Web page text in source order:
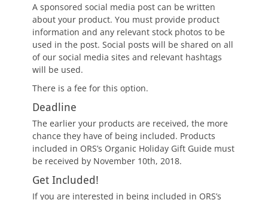
A sponsored social media post can be written
about your product. You must provide product
information and any relevant stock photos to be
used in the post. Social posts will be shared on all
of our social media sites and relevant hashtags
will be used.
There is a fee for this option.
Deadline
The earlier your products are received, the more
chance they have of being included. Products
included in ORS’s Organic Holiday Gift Guide must
be received by November 10th, 2018.
Get Included!
If you are interested in being included in ORS’s